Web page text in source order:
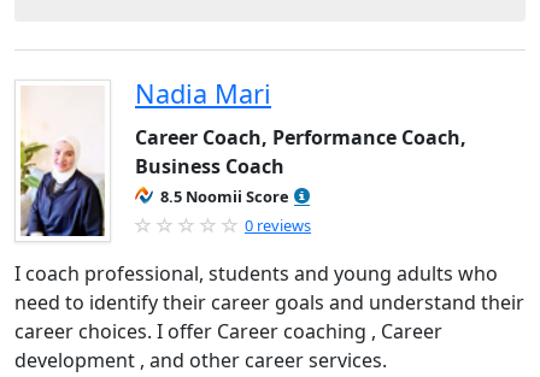
Nadia Mari
Career Coach, Performance Coach,
Business Coach
8.5 Noomii Score
0 reviews
I coach professional, students and young adults who
need to identify their career goals and understand their
career choices. I offer Career coaching , Career
development , and other career services.